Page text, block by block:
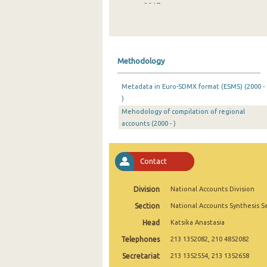
2017
2013
2012
2000
Methodology
Metadata in Euro-SDMX format (ESMS) (2000 -
)
Mehodology of compilation of regional
accounts (2000 - )
Contact
Division National Accounts Division
Section National Accounts Synthesis
Head Katsika Anastasia
Telephones 213 1352082, 210 4852082
Secretariat 213 1352554, 213 1352658